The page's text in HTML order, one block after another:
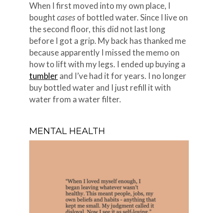
When I first moved into my own place, I
boughtcasesof bottled water. Since I live on
the second floor, this did not last long
before I got a grip. My back has thanked me
because apparently I missed the memo on
how to lift with my legs. I ended up buying a
tumblerand I’ve had it for years. I no longer
buy bottled water and I just refill it with
water from a water filter.
MENTAL HEALTH